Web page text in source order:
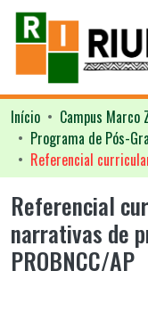
Início Campus Marco
Referencial
narrativas de
PROBNCC/AP